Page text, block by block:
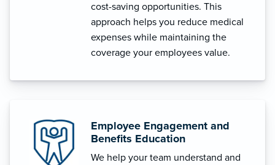
cost-saving opportunities. This
approach helps you reduce medical
expenses while maintaining the
coverage your employees value.
Employee Engagement and
Benefits Education
We help your team understand and